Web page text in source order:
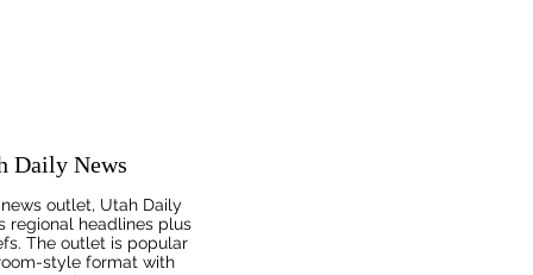
Daily News
outlet, Utah Daily
regional headlines plus
The outlet is popular
style format with